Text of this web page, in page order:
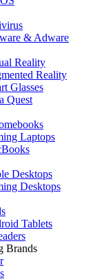
& Adware
Reality
Reality
Glasses
Quest
Laptops
Desktops
Desktops
Tablets
Brands